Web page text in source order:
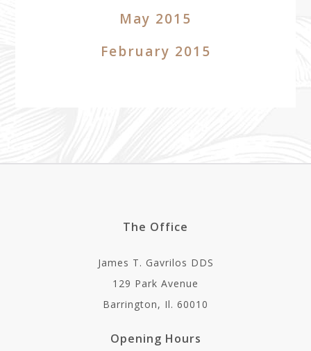
May 2015
February 2015
The Office
James T. Gavrilos DDS
129 Park Avenue
Barrington, Il. 60010
Opening Hours